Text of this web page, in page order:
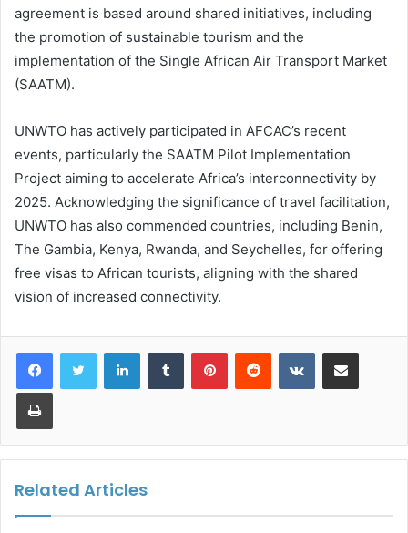
agreement is based around shared initiatives, including
the promotion of sustainable tourism and the
implementation of the Single African Air Transport Market
(SAATM).
UNWTO has actively participated in AFCAC’s recent
events, particularly the SAATM Pilot Implementation
Project aiming to accelerate Africa’s interconnectivity by
2025. Acknowledging the significance of travel facilitation,
UNWTO has also commended countries, including Benin,
The Gambia, Kenya, Rwanda, and Seychelles, for offering
free visas to African tourists, aligning with the shared
vision of increased connectivity.
LinkedInTumblr PinterestReddit VKontakteShare via Email
Print
Related Articles